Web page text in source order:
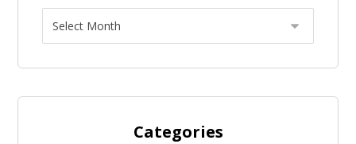
Categories